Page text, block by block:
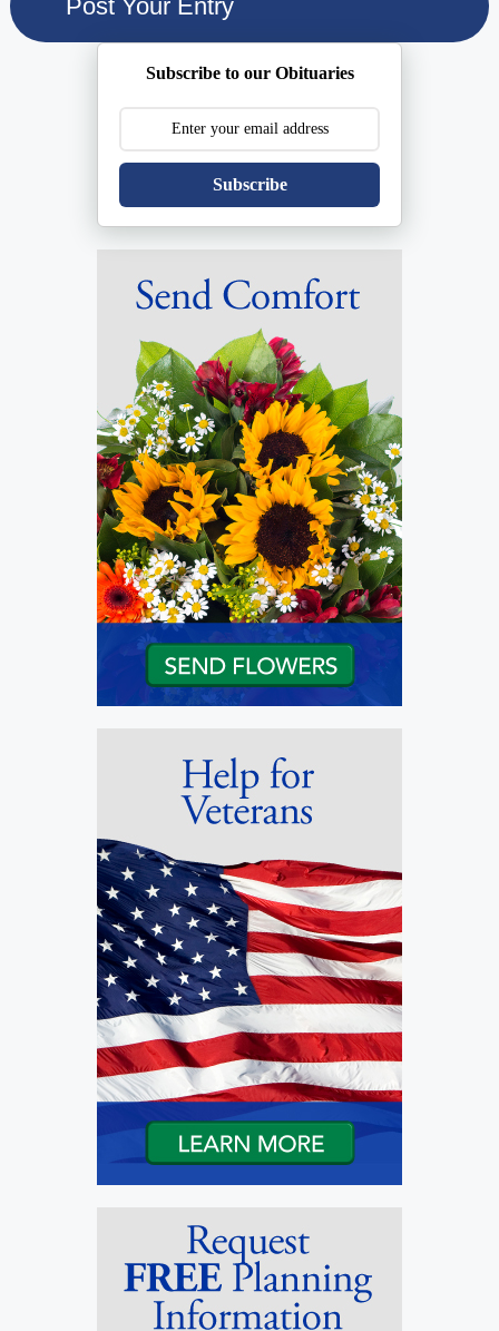
Subscribe to our Obituaries
Subscribe